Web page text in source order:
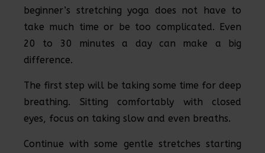
beginner’s stretching yoga does not have to
take much time or be too complicated. Even
20 to 30 minutes a day can make a big
difference.
The first step will be taking some time for deep
breathing. Sitting comfortably with closed
eyes, focus on taking slow and even breaths.
Continue with some gentle stretches starting